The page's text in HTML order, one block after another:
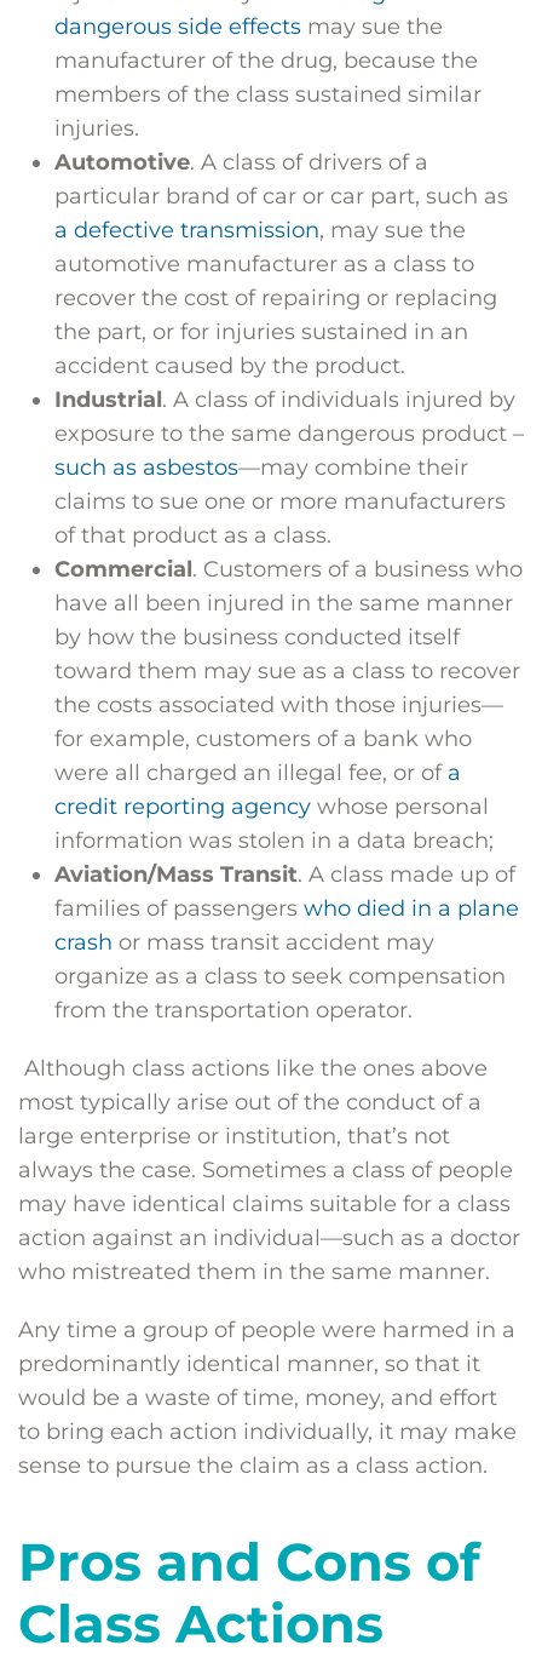
dangerous side effects may sue the
manufacturer of the drug, because the
members of the class sustained similar
injuries.
Automotive. A class of drivers of a
particular brand of car or car part, such as
a defective transmission, may sue the
automotive manufacturer as a class to
recover the cost of repairing or replacing
the part, or for injuries sustained in an
accident caused by the product.
Industrial. A class of individuals injured by
exposure to the same dangerous product –
such as asbestos—may combine their
claims to sue one or more manufacturers
of that product as a class.
Commercial. Customers of a business who
have all been injured in the same manner
by how the business conducted itself
toward them may sue as a class to recover
the costs associated with those injuries—
for example, customers of a bank who
were all charged an illegal fee, or ofa
credit reporting agency whose personal
information was stolen in a data breach;
Aviation/Mass Transit. A class made up of
families of passengers who died in a plane
crash or mass transit accident may
organize as a class to seek compensation
from the transportation operator.
Although class actions like the ones above
most typically arise out of the conduct of a
large enterprise or institution, that’s not
always the case. Sometimes a class of people
may have identical claims suitable for a class
action against an individual—such as a doctor
who mistreated them in the same manner.
Any time a group of people were harmed in a
predominantly identical manner, so that it
would be a waste of time, money, and effort
to bring each action individually, it may make
sense to pursue the claim as a class action.
Pros and Cons of
Class Actions